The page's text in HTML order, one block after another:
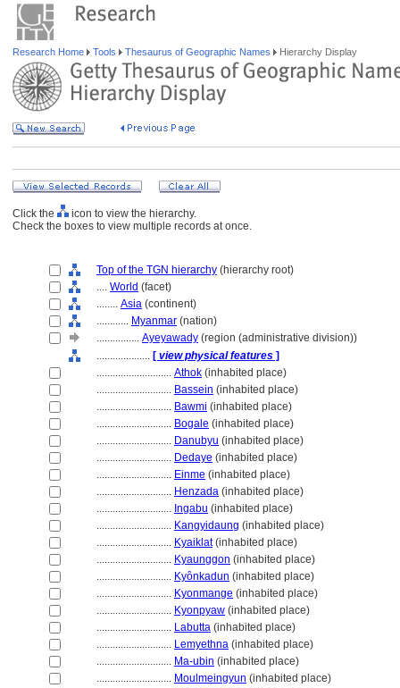
Research Home Tools Thesaurus of Geographic Names Hierarchy Display
Click the
icon to view the hierarchy.
Check the boxes to view multiple records at once.
Top of the TGN hierarchy (hierarchy root)
.... World (facet)
........ Asia (continent)
............ Myanmar (nation)
................ Ayeyawady (region (administrative division))
.................... [ view physical features ]
............................ Athok (inhabited place)
............................ Bassein (inhabited place)
............................ Bawmi (inhabited place)
............................ Bogale (inhabited place)
............................ Danubyu (inhabited place)
............................ Dedaye (inhabited place)
............................ Einme (inhabited place)
............................ Henzada (inhabited place)
............................ Ingabu (inhabited place)
............................ Kangyidaung (inhabited place)
............................ Kyaiklat(inhabited place)
............................ Kyaunggon (inhabited place)
............................ Kyônkadun (inhabited place)
............................ Kyonmange (inhabited place)
............................ Kyonpyaw (inhabited place)
............................ Labutta (inhabited place)
............................ Lemyethna (inhabited place)
............................ Ma-ubin (inhabited place)
............................ Moulmeingyun (inhabited place)